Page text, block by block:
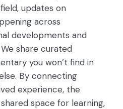
updates on
across
developments and
share curated
you won’t find in
By connecting
experience, the
space for learning,